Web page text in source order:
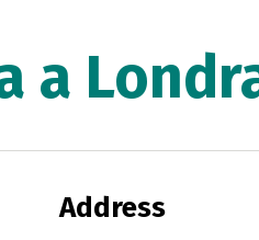
a
Address